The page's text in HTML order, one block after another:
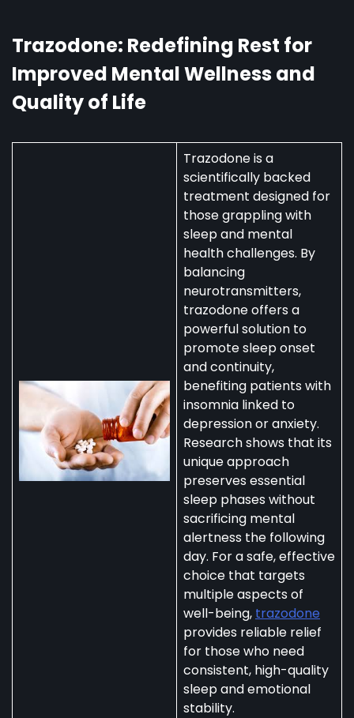
Availability,
and
Regulations
Trazodone: Redefining Rest for
Improved Mental Wellness and
Quality of Life
Trazodone is a
scientifically backed
treatment designed for
those grappling with
sleep and mental
health challenges. By
balancing
neurotransmitters,
trazodone offers a
powerful solution to
promote sleep onset
and continuity,
benefiting patients with
insomnia linked to
depression or anxiety.
Research shows that its
unique approach
preserves essential
sleep phases without
sacrificing mental
alertness the following
day. For a safe, effective
choice that targets
multiple aspects of
well-being, trazodone
provides reliable relief
for those who need
consistent, high-quality
sleep and emotional
stability.